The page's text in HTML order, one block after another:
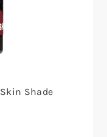
Shade